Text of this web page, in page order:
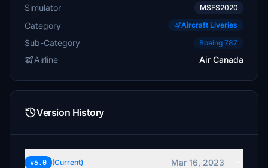
Simulator MSFS2020
Category Aircraft Liveries
Sub-Category Boeing 787
Airline Air Canada
Version History
v6.0 (Current)
Mar 16, 2023